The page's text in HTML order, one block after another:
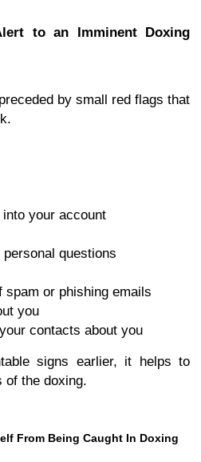
to an Imminent Doxing
by small red flags that
your account
questions
spam or phishing emails
you
contacts about you
signs earlier, it helps to
of the doxing.
From Being Caught In Doxing